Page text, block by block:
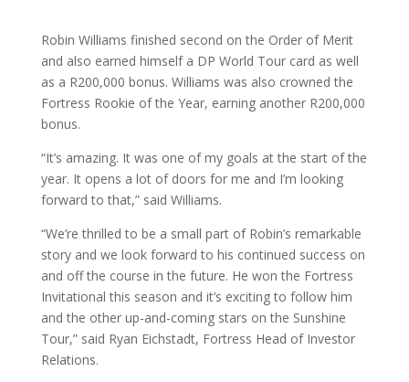
Robin Williams finished second on the Order of Merit
and also earned himself a DP World Tour card as well
as a R200,000 bonus. Williams was also crowned the
Fortress Rookie of the Year, earning another R200,000
bonus.
“It’s amazing. It was one of my goals at the start of the
year. It opens a lot of doors for me and I’m looking
forward to that,” said Williams.
“We’re thrilled to be a small part of Robin’s remarkable
story and we look forward to his continued success on
and off the course in the future. He won the Fortress
Invitational this season and it’s exciting to follow him
and the other up-and-coming stars on the Sunshine
Tour,” said Ryan Eichstadt, Fortress Head of Investor
Relations.